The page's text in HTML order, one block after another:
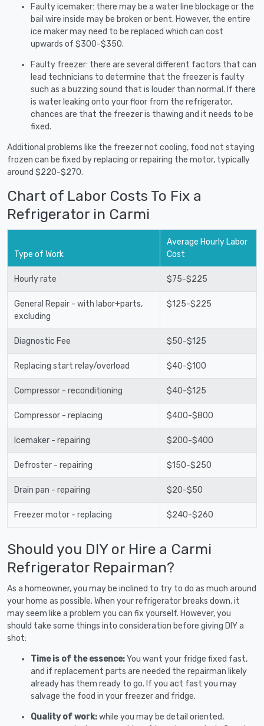
Faulty icemaker: there may be a water line blockage or the
bail wire inside may be broken or bent. However, the entire
ice maker may need to be replaced which can cost
upwards of $300-$350.
Faulty freezer: there are several different factors that can
lead technicians to determine that the freezer is faulty
such as a buzzing sound that is louder than normal. If there
is water leaking onto your floor from the refrigerator,
chances are that the freezer is thawing and it needs to be
fixed.
Additional problems like the freezer not cooling, food not staying
frozen can be fixed by replacing or repairing the motor, typically
around $220-$270.
Chart of Labor Costs To Fix a
Refrigerator in Carmi
Type of Work
Average Hourly Labor
Cost
Hourly rate $75-$225
General Repair - with labor+parts,
excluding
$125-$225
Diagnostic Fee $50-$125
Replacing start relay/overload $40-$100
Compressor - reconditioning $40-$125
Compressor - replacing $400-$800
Icemaker - repairing $200-$400
Defroster - repairing $150-$250
Drain pan - repairing $20-$50
Freezer motor - replacing $240-$260
Should you DIY or Hire a Carmi
Refrigerator Repairman?
As a homeowner, you may be inclined to try to do as much around
your home as possible. When your refrigerator breaks down, it
may seem like a problem you can fix yourself. However, you
should take some things into consideration before giving DIY a
shot:
Time is of the essence:You want your fridge fixed fast,
and if replacement parts are needed the repairman likely
already has them ready to go. If you act fast you may
salvage the food in your freezer and fridge.
Quality of work:while you may be detail oriented,